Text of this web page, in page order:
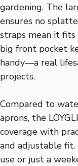
gardening. The
ensures no
straps mean it fits
big front pocket
handy—a real
projects.
Compared to
aprons, the
coverage with
and adjustable fit.
use or just a